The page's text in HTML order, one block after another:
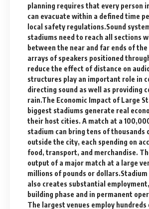
planning requires that every person
can evacuate within a defined time
local safety regulations.Sound
stadiums need to reach all sections
between the near and far ends of
arrays of speakers positioned
reduce the effect of distance on
structures play an important role in
directing sound as well as providing
rain.The Economic Impact of Large
biggest stadiums generate real
their host cities. A match at a
stadium can bring tens of thousands
outside the city, each spending on
food, transport, and merchandise.
output of a major match at a large
millions of pounds or
also creates substantial
building phase and in permanent
The largest venues employ